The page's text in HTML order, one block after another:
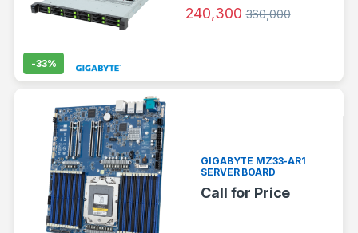
-33%
240,300 360,000
GIGABYTE MZ33-AR1
SERVER BOARD
Call for Price